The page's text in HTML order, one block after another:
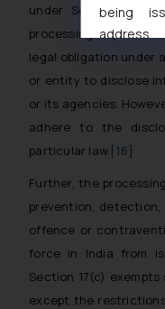
under Section 7 of
processing of
legal obligation under
or entity to disclose
or its agencies.
adhere to the
particular law. [16]
Further, the
prevention,
offence or
force in India from is
Section 17(c)
except the
being
address
Thus, the
formally
replying
and to
will not
general
engaging
such emails.